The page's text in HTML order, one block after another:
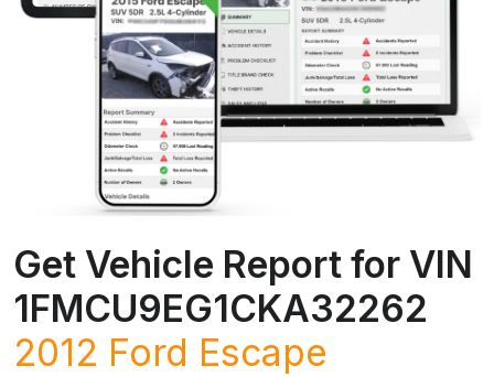
Get Vehicle Report for VIN
1FMCU9EG1CKA32262
2012 Ford Escape